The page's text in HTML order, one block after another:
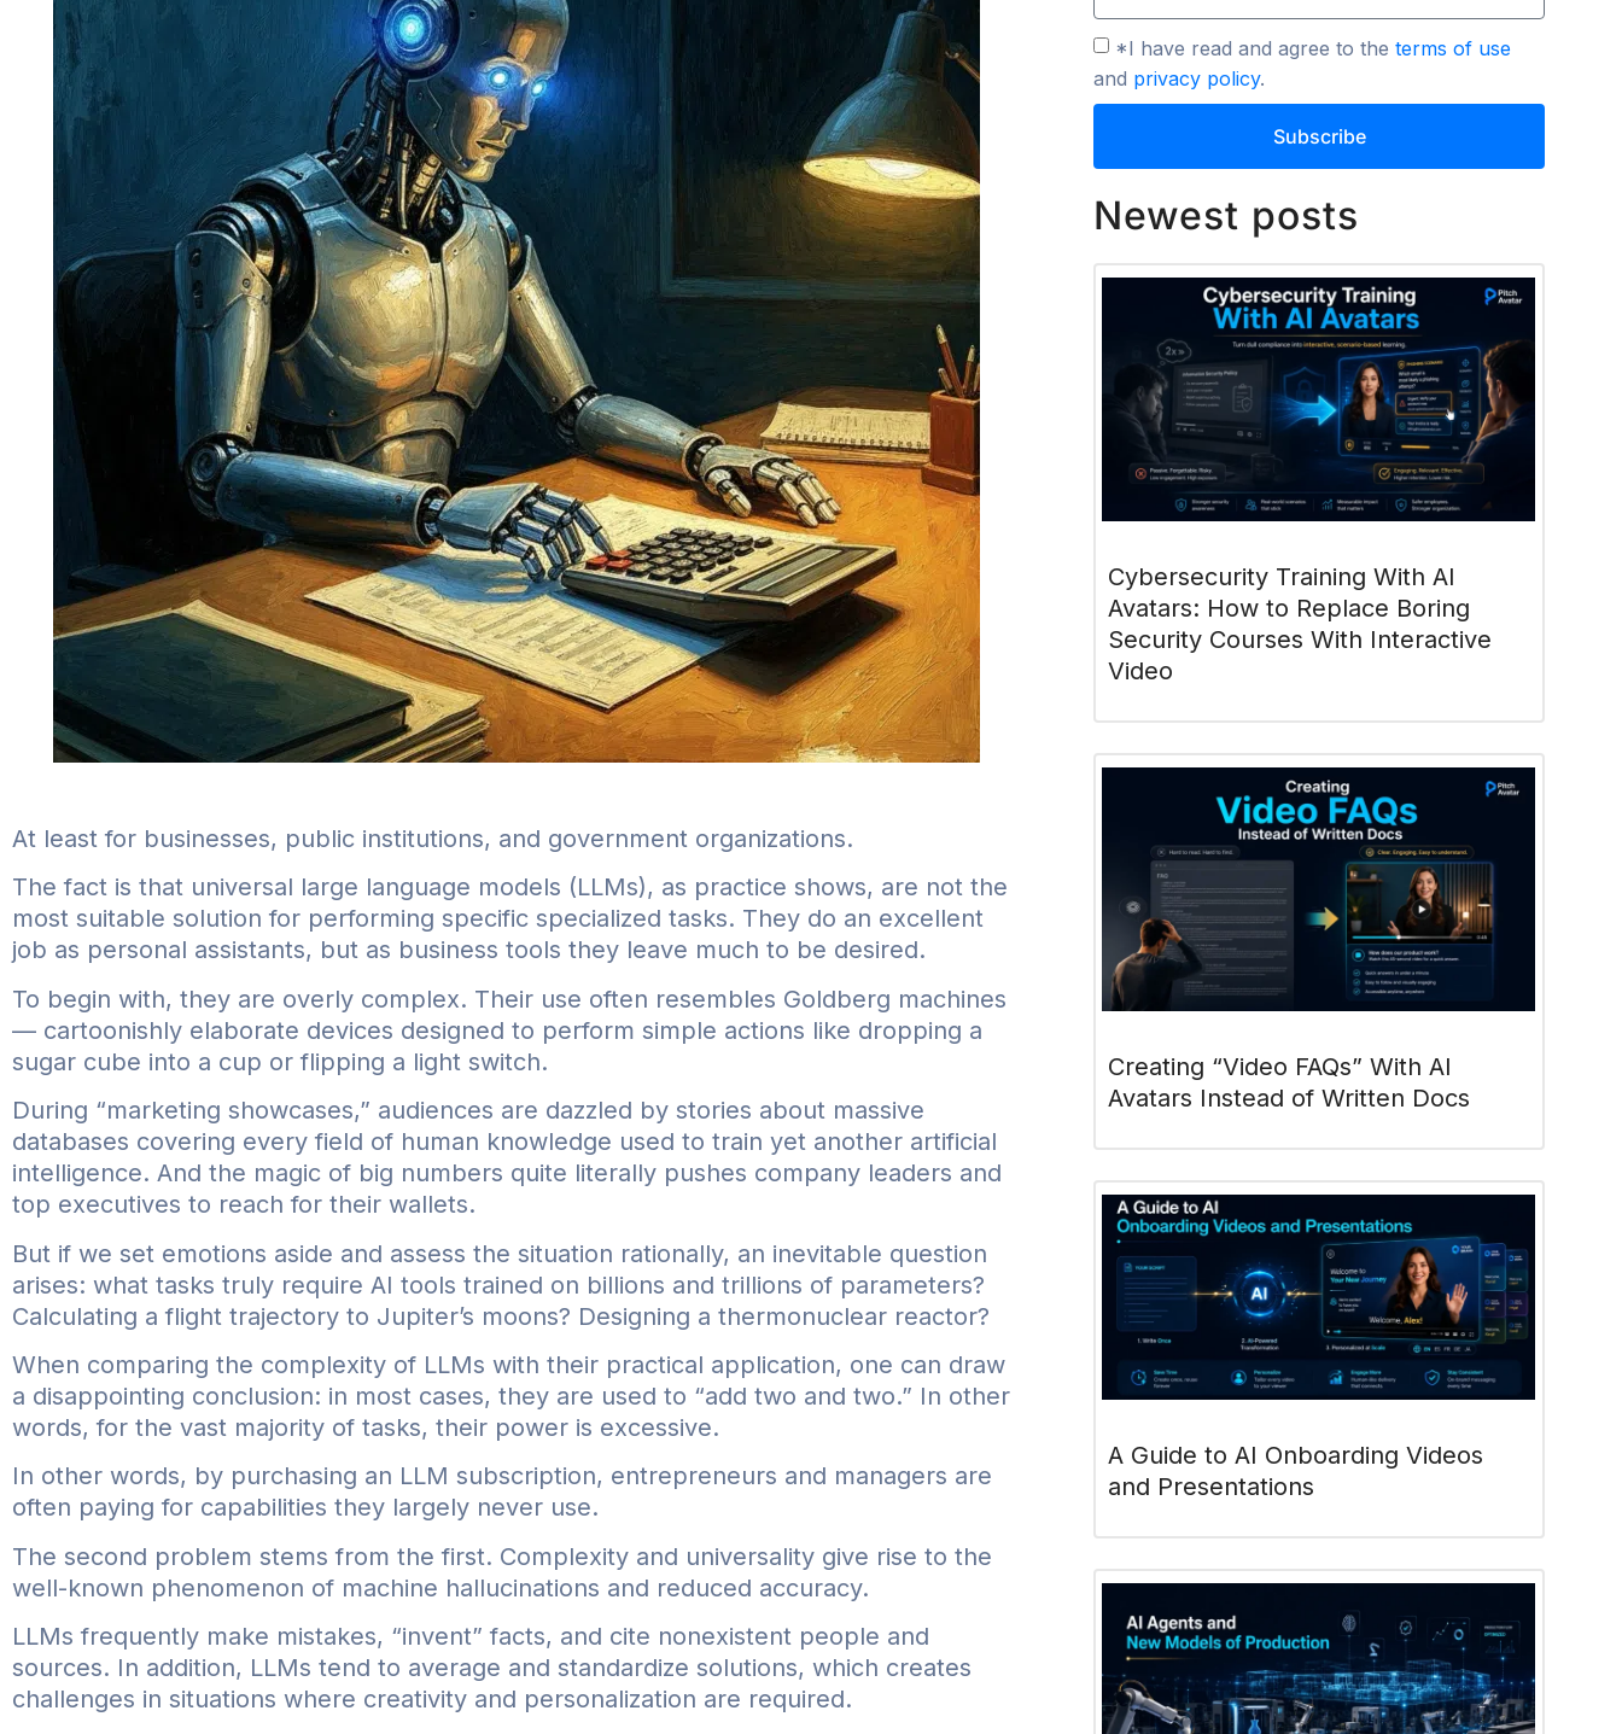
At least for businesses, public institutions, and government organizations.
The fact is that universal large language models (LLMs), as practice shows, are not the
most suitable solution for performing specific specialized tasks. They do an excellent
job as personal assistants, but as business tools they leave much to be desired.
To begin with, they are overly complex. Their use often resembles Goldberg machines
— cartoonishly elaborate devices designed to perform simple actions like dropping a
sugar cube into a cup or flipping a light switch.
During “marketing showcases,” audiences are dazzled by stories about massive
databases covering every field of human knowledge used to train yet another artificial
intelligence. And the magic of big numbers quite literally pushes company leaders and
top executives to reach for their wallets.
But if we set emotions aside and assess the situation rationally, an inevitable question
arises: what tasks truly require AI tools trained on billions and trillions of parameters?
Calculating a flight trajectory to Jupiter’s moons? Designing a thermonuclear reactor?
When comparing the complexity of LLMs with their practical application, one can draw
a disappointing conclusion: in most cases, they are used to “add two and two.” In other
words, for the vast majority of tasks, their power is excessive.
In other words, by purchasing an LLM subscription, entrepreneurs and managers are
often paying for capabilities they largely never use.
The second problem stems from the first. Complexity and universality give rise to the
well-known phenomenon of machine hallucinations and reduced accuracy.
LLMs frequently make mistakes, “invent” facts, and cite nonexistent people and
sources. In addition, LLMs tend to average and standardize solutions, which creates
challenges in situations where creativity and personalization are required.
*I have read and agree to the terms of use
and privacy policy.
Subscribe
Newest posts
Cybersecurity Training With AI
Avatars: How to Replace Boring
Security Courses With Interactive
Video
Creating “Video FAQs” With AI
Avatars Instead of Written Docs
A Guide to AI Onboarding Videos
and Presentations